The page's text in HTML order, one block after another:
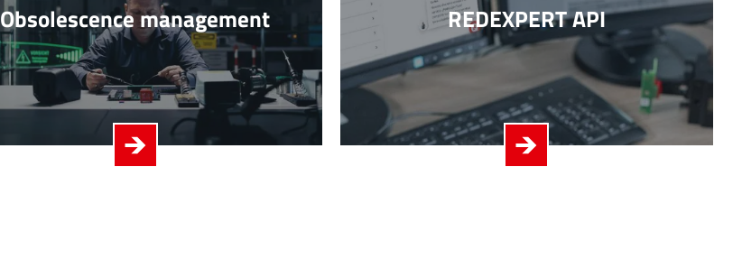
Obsolescence management REDEXPERT API